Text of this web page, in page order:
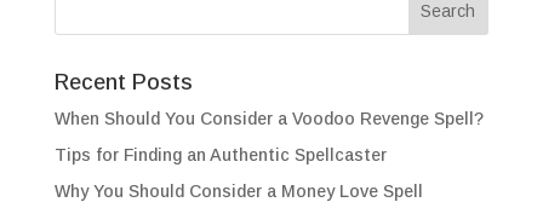
Recent Posts
When Should You Consider a Voodoo Revenge Spell?
Tips for Finding an Authentic Spellcaster
Why You Should Consider a Money Love Spell